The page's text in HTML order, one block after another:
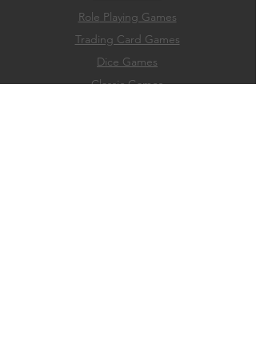
Role Playing Games
Trading Card Games
Dice Games
Classic Games